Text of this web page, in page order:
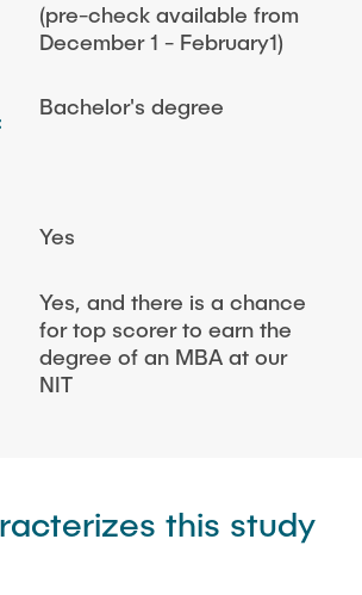
(pre-check available from
December 1 - February1)
Bachelor's degree
Yes
Yes, and there is a chance
for top scorer to earn the
degree of an MBA at our
NIT
this study